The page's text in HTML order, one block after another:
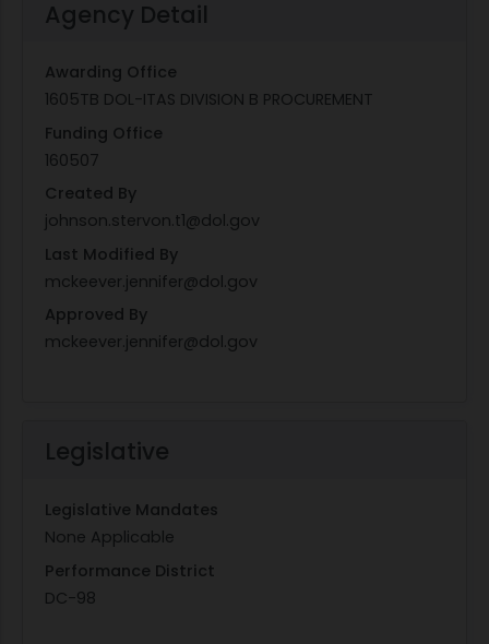
Agency Detail
Awarding Office
1605TB DOL-ITAS DIVISION B PROCUREMENT
Funding Office
160507
Created By
johnson.stervon.t1@dol.gov
Last Modified By
mckeever.jennifer@dol.gov
Approved By
mckeever.jennifer@dol.gov
Legislative
Legislative Mandates
None Applicable
Performance District
DC-98